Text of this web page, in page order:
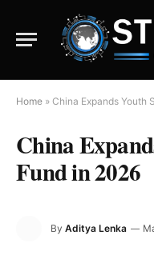
Home » China Expands Youth
China
Fund in 2026
By Aditya Lenka